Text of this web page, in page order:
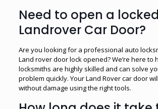
Need to open a locked
Landrover Car Door?
Are you looking for a professional auto
Land rover door lock opened? We’re here to
locksmiths are highly skilled and can solve
problem quickly. Your Land Rover car door
without damage using the right tools.